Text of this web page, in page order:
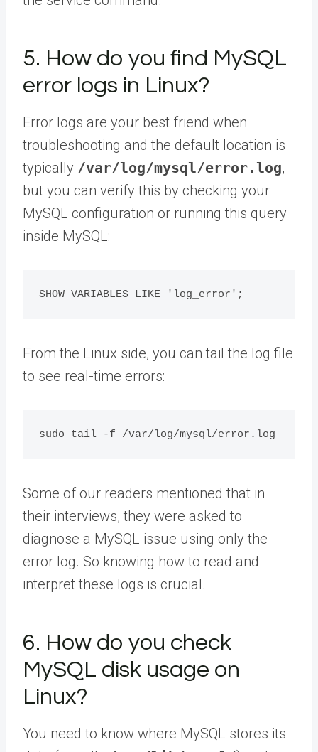
5. How do you find MySQL
error logs in Linux?
Error logs are your best friend when
troubleshooting and the default location is
typically /var/log/mysql/error.log,
but you can verify this by checking your
MySQL configuration or running this query
inside MySQL:
From the Linux side, you can tail the log file
to see real-time errors:
Some of our readers mentioned that in
their interviews, they were asked to
diagnose a MySQL issue using only the
error log. So knowing how to read and
interpret these logs is crucial.
6. How do you check
MySQL disk usage on
Linux?
You need to know where MySQL stores its